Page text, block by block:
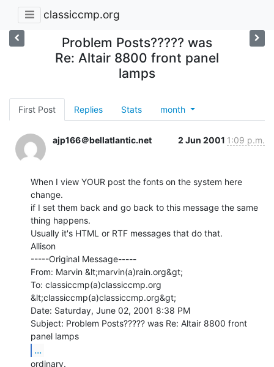
classiccmp.org
Problem Posts????? was
Re: Altair 8800 front panel
lamps
First Post Replies Stats month
ajp166＠bellatlantic.net 2 Jun 2001 1:09 p.m.
When I view YOUR post the fonts on the system here
change.
if I set them back and go back to this message the same
thing happens.
Usually it's HTML or RTF messages that do that.
Allison
-----Original Message-----
From: Marvin &lt;marvin(a)rain.org&gt;
To: classiccmp(a)classiccmp.org
&lt;classiccmp(a)classiccmp.org&gt;
Date: Saturday, June 02, 2001 8:38 PM
Subject: Problem Posts????? was Re: Altair 8800 front
...